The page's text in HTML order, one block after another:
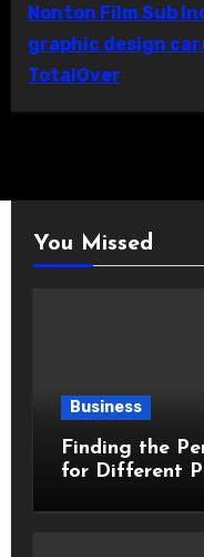
Nonton Film Sub
graphic design
TotalOver
You Missed
Business
Finding the
for Different